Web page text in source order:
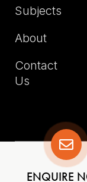
ENQUIRE
Subjects
About
Contact
Us
Copyright ©